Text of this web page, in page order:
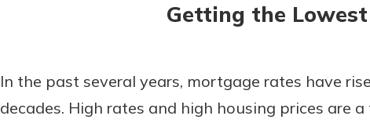
Getting the
In the past several years, mortgage rates have
decades. High rates and high housing prices are